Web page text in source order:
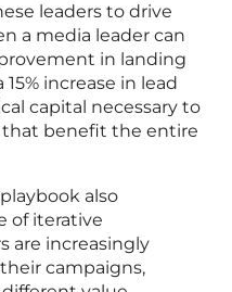
leaders to drive
a media leader can
in landing
increase in lead
capital necessary to
benefit the entire
also
of iterative
are increasingly
campaigns,